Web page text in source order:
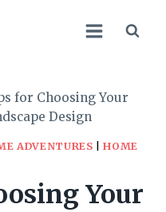
for Choosing Your
Design
ADVENTURES |HOME
Your